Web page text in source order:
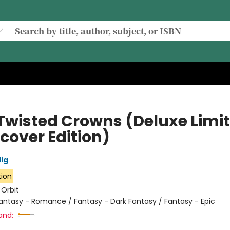
Crowns (Deluxe
Edition)
Orbit
- Romance / Fantasy - Dark Fantasy / Fantasy - Epic